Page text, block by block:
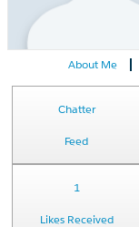
About Me
Chatter
Feed
1
Likes Received